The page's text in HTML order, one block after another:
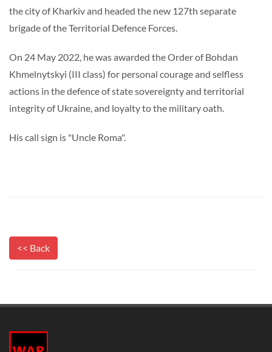
the city of Kharkiv and headed the new 127th separate
brigade of the Territorial Defence Forces.
On 24 May 2022, he was awarded the Order of Bohdan
Khmelnytskyi (III class) for personal courage and selfless
actions in the defence of state sovereignty and territorial
integrity of Ukraine, and loyalty to the military oath.
His call sign is "Uncle Roma".
<< Back